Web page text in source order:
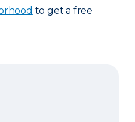
to get a free
on Pinterest